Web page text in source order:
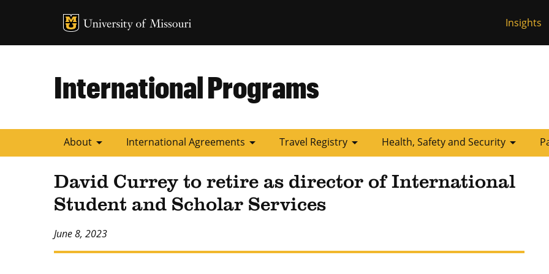
MU Logo Insights
International Programs
About arrow_drop_down International Agreements arrow_drop_down Travel Registry arrow_drop_down Health, Safety and Security arrow_drop_down
David Currey to retire as director of International
Student and Scholar Services
June 8, 2023